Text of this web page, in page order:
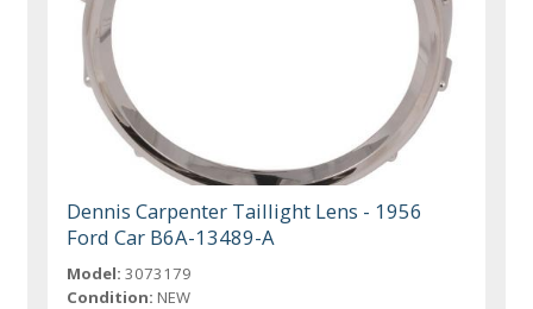
Dennis Carpenter Taillight Lens - 1956
Ford Car B6A-13489-A
Model: 3073179
Condition: NEW